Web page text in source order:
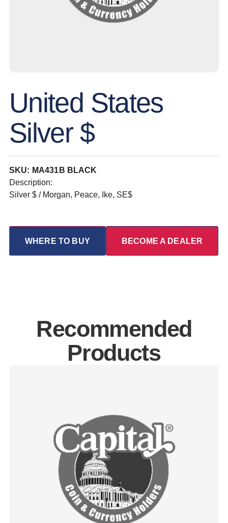
United States
Silver $
SKU: MA431B BLACK
Description:
Silver $ / Morgan, Peace, Ike, SE$
WHERE TO BUY BECOME A DEALER
Recommended
Products